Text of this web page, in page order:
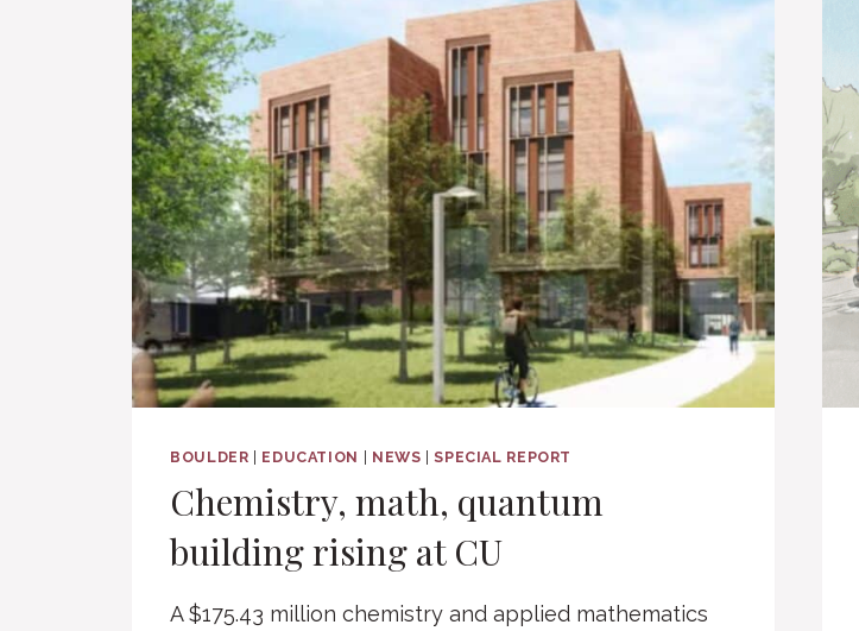
BOULDER | EDUCATION | NEWS |SPECIAL REPORT
Chemistry, math, quantum
building rising at CU
A $175.43 million chemistry and applied mathematics